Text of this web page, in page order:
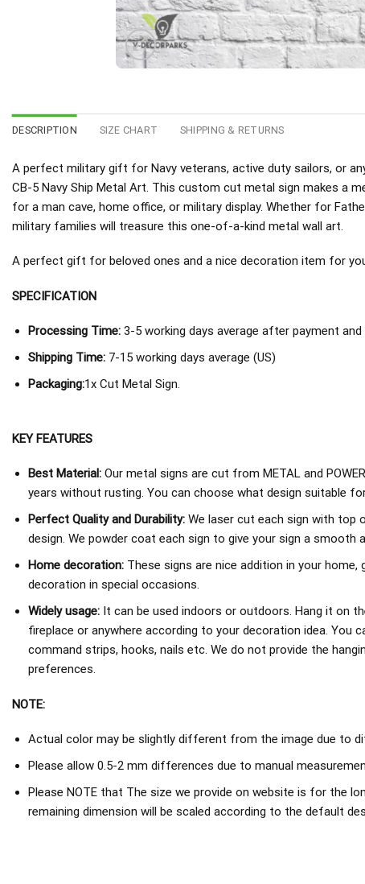
DESCRIPTION SIZE CHART SHIPPING & RETURNS
A perfect military gift for Navy veterans, active duty sailors, or
CB-5 Navy Ship Metal Art. This custom cut metal sign makes a
for a man cave, home office, or military display. Whether for
military families will treasure this one-of-a-kind metal wall art.
A perfect gift for beloved ones and a nice decoration item for
SPECIFICATION
Processing Time:3-5 working days average after payment
Shipping Time: 7-15 working days average (US)
Packaging:1x Cut Metal Sign.
KEY FEATURES
Best Material:Our metal signs are cut from METAL and
years without rusting. You can choose what design suitable
Perfect Quality and Durability:We laser cut each sign with top
design. We powder coat each sign to give your sign a smooth
Home decoration:These signs are nice addition in your home,
decoration in special occasions.
Widely usage:It can be used indoors or outdoors. Hang it on
fireplace or anywhere according to your decoration idea. You
command strips, hooks, nails etc. We do not provide the
preferences.
NOTE:
Actual color may be slightly different from the image due to
Please allow 0.5-2 mm differences due to manual
Please NOTE that The size we provide on website is for the
remaining dimension will be scaled according to the default